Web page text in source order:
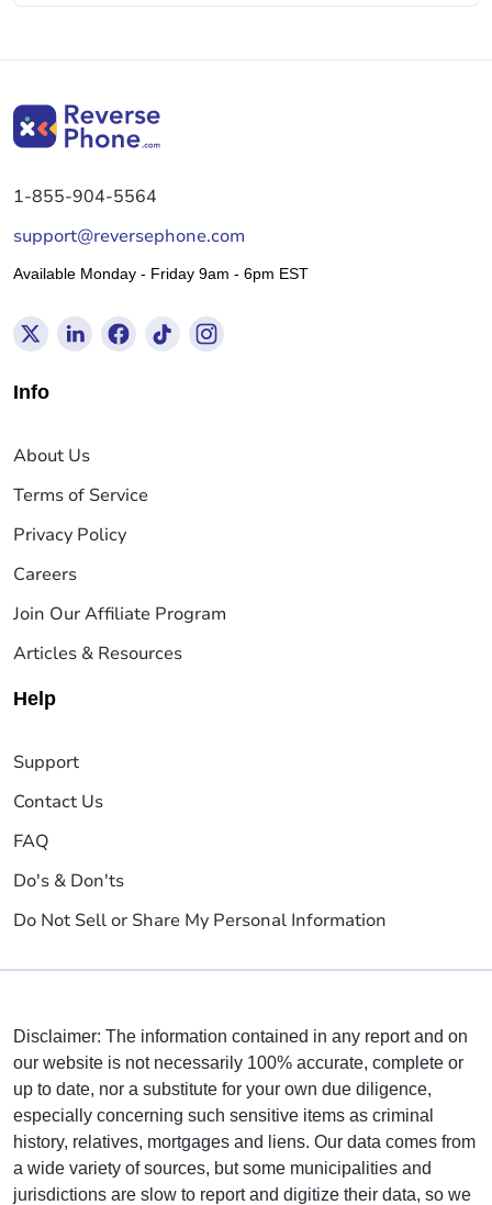
1-855-904-5564
support@reversephone.com
Available Monday - Friday 9am - 6pm EST
Info
About Us
Terms of Service
Privacy Policy
Careers
Join Our Affiliate Program
Articles & Resources
Help
Support
Contact Us
FAQ
Do's & Don'ts
Do Not Sell or Share My Personal Information
Disclaimer: The information contained in any report and on
our website is not necessarily 100% accurate, complete or
up to date, nor a substitute for your own due diligence,
especially concerning such sensitive items as criminal
history, relatives, mortgages and liens. Our data comes from
a wide variety of sources, but some municipalities and
jurisdictions are slow to report and digitize their data, so we